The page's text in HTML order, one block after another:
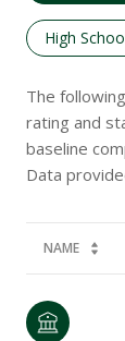
High
The
rating and
baseline
NAME